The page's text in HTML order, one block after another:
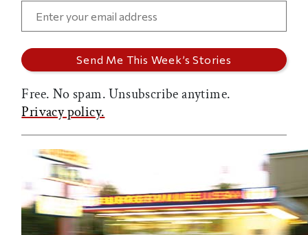
Free. No spam. Unsubscribe anytime.
Privacy policy.